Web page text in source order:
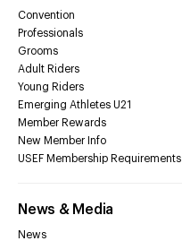
Convention
Professionals
Grooms
Adult Riders
Young Riders
Emerging Athletes U21
Member Rewards
New Member Info
USEF Membership Requirements
News & Media
News